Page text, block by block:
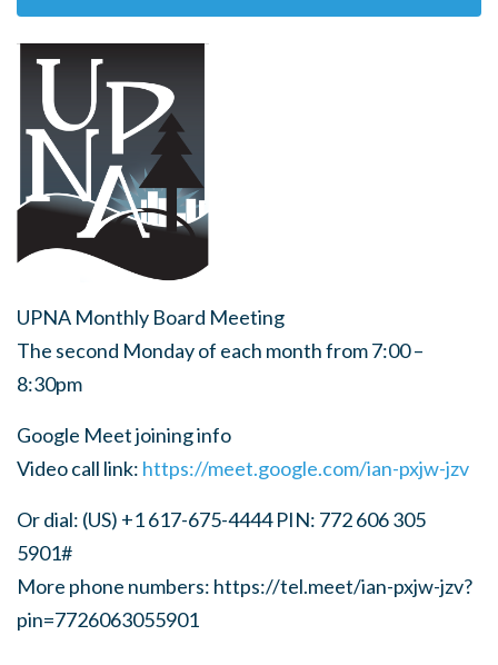
UPNA Monthly Board Meeting
The second Monday of each month from 7:00 –
8:30pm
Google Meet joining info
Video call link: https://meet.google.com/ian-pxjw-jzv
Or dial: (US) +1 617-675-4444 PIN: 772 606 305
5901#
More phone numbers: https://tel.meet/ian-pxjw-jzv?
pin=7726063055901